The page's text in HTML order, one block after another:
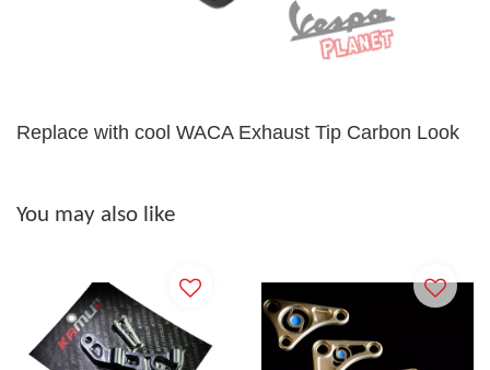
Replace with cool WACA Exhaust Tip Carbon Look
You may also like